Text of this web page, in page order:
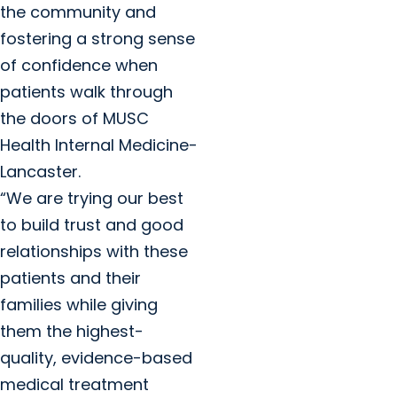
the community and
fostering a strong sense
of confidence when
patients walk through
the doors of MUSC
Health Internal Medicine-
Lancaster.
“We are trying our best
to build trust and good
relationships with these
patients and their
families while giving
them the highest-
quality, evidence-based
medical treatment